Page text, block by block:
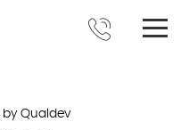
by Qualdev